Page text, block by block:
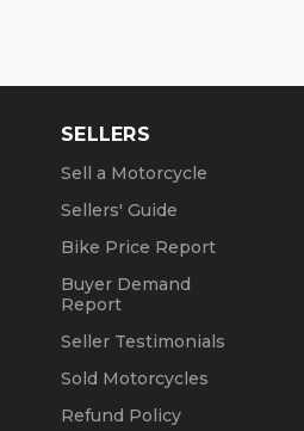
SELLERS
Sell a Motorcycle
Sellers' Guide
Bike Price Report
Buyer Demand
Report
Seller Testimonials
Sold Motorcycles
Refund Policy